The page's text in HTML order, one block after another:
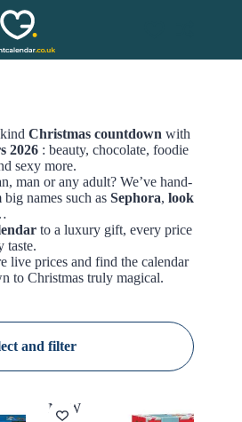
Christmas countdown with
2026 : beauty, chocolate, foodie
sexy more.
man or any adult? We’ve hand-
names such as Sephora, look
to a luxury gift, every price
taste.
live prices and find the calendar
to Christmas truly magical.
and filter
NEW